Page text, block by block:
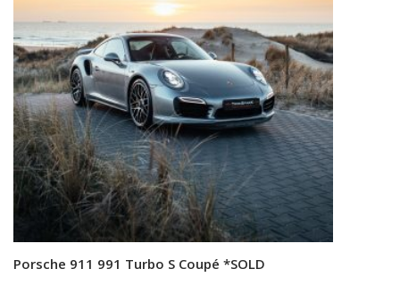
Read more
Porsche 911 991 Turbo S Coupé *SOLD